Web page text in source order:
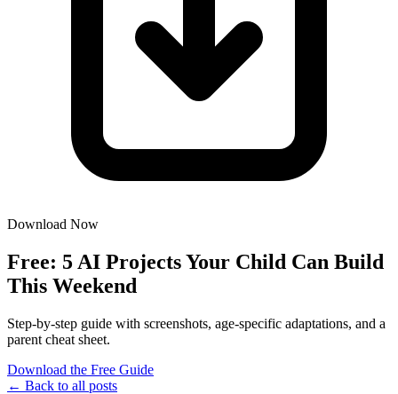
Download Now
Free: 5 AI Projects Your Child Can Build
This Weekend
Step-by-step guide with screenshots, age-specific adaptations, and a
parent cheat sheet.
Download the Free Guide
← Back to all posts